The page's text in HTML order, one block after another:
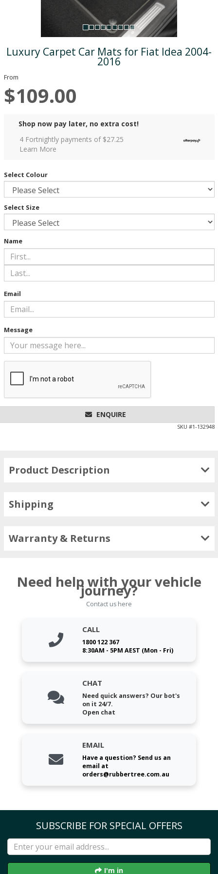
Luxury Carpet Car Mats for Fiat Idea 2004-
2016
From
$109.00
Shop now pay later, no extra cost!
4 Fortnightly payments of $27.25
Learn More
Select Colour
Select Size
Name
Email
Message
ENQUIRE
SKU #1-132948
Product Description
Shipping
Warranty & Returns
Need help with your vehicle
journey?
Contact us here
CALL
1800 122 367
8:30AM - 5PM AEST (Mon - Fri)
CHAT
Need quick answers? Our bot's
on it 24/7.
Open chat
EMAIL
Have a question? Send us an
email at
orders@rubbertree.com.au
SUBSCRIBE FOR SPECIAL OFFERS
I'm in